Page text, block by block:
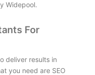
Widepool.
For
deliver results in
you need are SEO